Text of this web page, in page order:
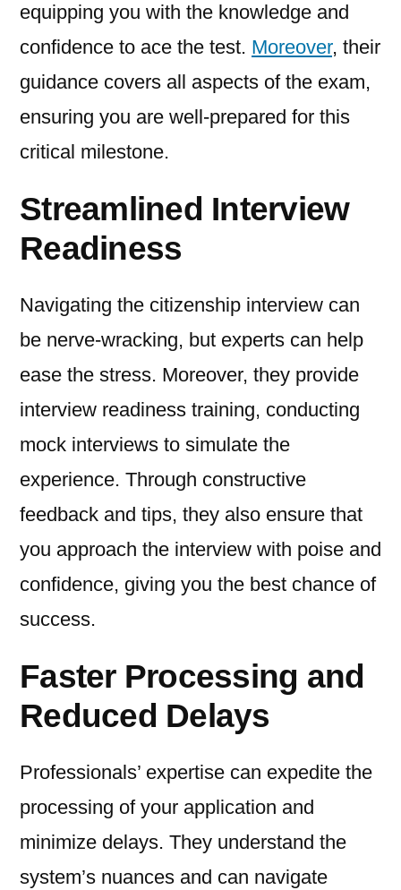
equipping you with the knowledge and
confidence to ace the test. Moreover, their
guidance covers all aspects of the exam,
ensuring you are well-prepared for this
critical milestone.
Streamlined Interview
Readiness
Navigating the citizenship interview can
be nerve-wracking, but experts can help
ease the stress. Moreover, they provide
interview readiness training, conducting
mock interviews to simulate the
experience. Through constructive
feedback and tips, they also ensure that
you approach the interview with poise and
confidence, giving you the best chance of
success.
Faster Processing and
Reduced Delays
Professionals’ expertise can expedite the
processing of your application and
minimize delays. They understand the
system’s nuances and can navigate